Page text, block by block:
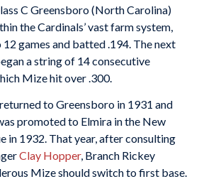
C Greensboro (North Carolina)
the Cardinals’ vast farm system,
games and batted .194. The next
a string of 14 consecutive
Mize hit over .300.
to Greensboro in 1931 and
promoted to Elmira in the New
in 1932. That year, after consulting
Clay Hopper, Branch Rickey
Mize should switch to first base.